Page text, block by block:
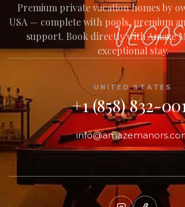
Premium private vacation homes by
USA — complete with pools, premium
support. Book directly with Amaze
exceptional stay.
UNITED STATES
+1 (858) 832-
Welcome to Amaze Manors!
I'm here to help you find your perfect
private vacation home across our USA
collection — amenities, nearby
house policies, and everything in
What would you like to know?